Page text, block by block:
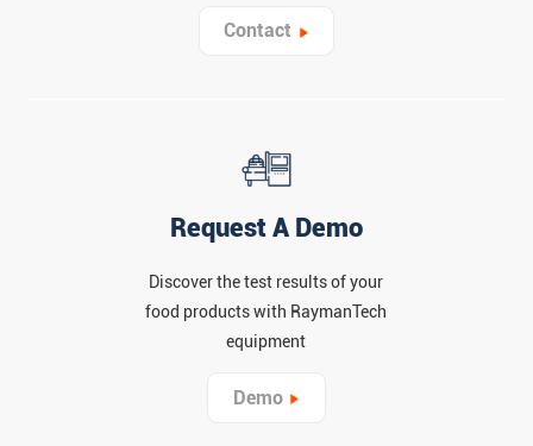
Contact
Request A Demo
Discover the test results of your
food products with RaymanTech
equipment
Demo